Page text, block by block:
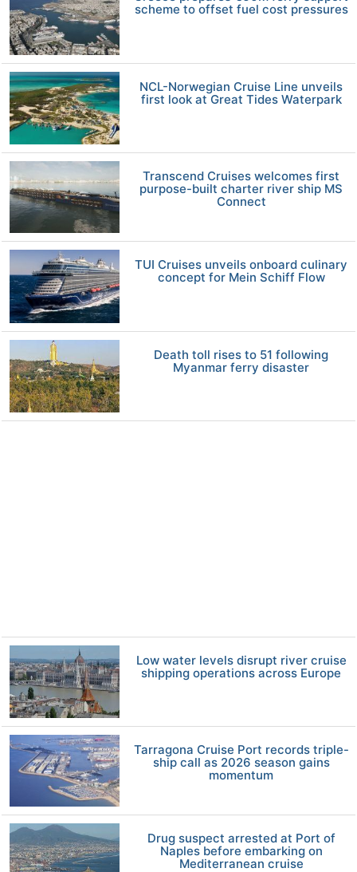
scheme to offset fuel cost pressures
NCL-Norwegian Cruise Line unveils
first look at Great Tides Waterpark
Transcend Cruises welcomes first
purpose-built charter river ship MS
Connect
TUI Cruises unveils onboard culinary
concept for Mein Schiff Flow
Death toll rises to 51 following
Myanmar ferry disaster
Low water levels disrupt river cruise
shipping operations across Europe
Tarragona Cruise Port records triple-
ship call as 2026 season gains
momentum
Drug suspect arrested at Port of
Naples before embarking on
Mediterranean cruise